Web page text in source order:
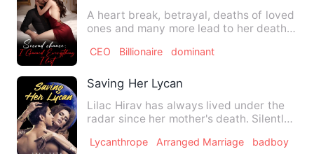
A heart break, betrayal, deaths of loved
ones and many more lead to her death,
CEO Billionaire dominant
Saving Her Lycan
Lilac Hirav has always lived under the
radar since her mother's death. Silently
Lycanthrope Arranged Marriage badboy